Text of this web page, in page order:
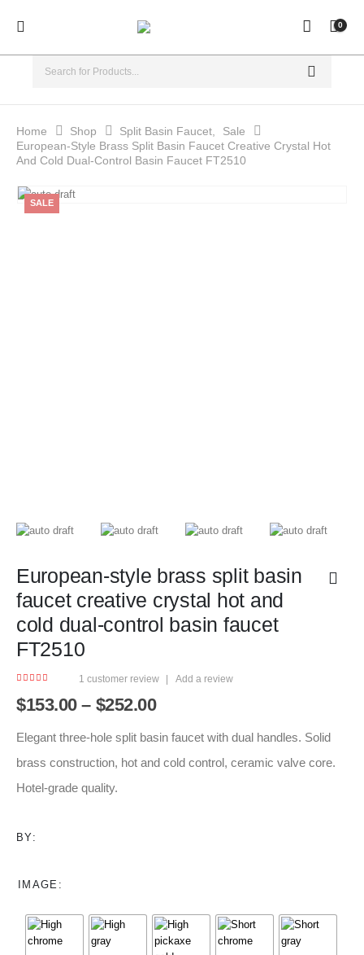
0
Home Shop Split Basin Faucet
Sale
European-Style Brass Split Basin Faucet Creative Crystal Hot
And Cold Dual-Control Basin Faucet FT2510
SALE
European-style brass split basin
faucet creative crystal hot and
cold dual-control basin faucet
FT2510
1 customer review | Add a review
$153.00 – $252.00Price
$153.00
through
Elegant three-hole split basin faucet with dual handles. Solid
brass construction, hot and cold control, ceramic valve core.
Hotel-grade quality.
BY:
IMAGE